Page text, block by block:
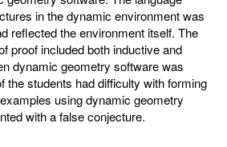
in the dynamic environment was
reflected the environment itself. The
proof included both inductive and
dynamic geometry software was
the students had difficulty with forming
using dynamic geometry
with a false conjecture.